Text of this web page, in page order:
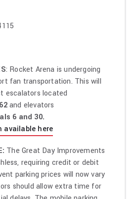
: Rocket Arena is undergoing
fan transportation. This will
escalators located
and elevators
6 and 30.
available here
The Great Day Improvements
requiring credit or debit
parking prices will now vary
should allow extra time for